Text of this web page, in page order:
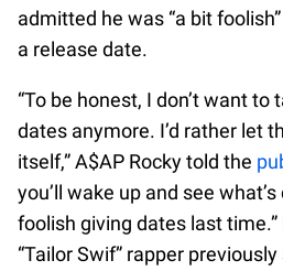
admitted he was “a bit
a release date.
“To be honest, I don’t want to
dates anymore. I’d rather let
itself,” A$AP Rocky told the
you’ll wake up and see
foolish giving dates last
“Tailor Swif” rapper previously